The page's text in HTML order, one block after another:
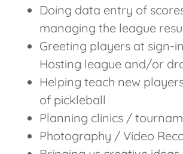
Doing data entry of
managing the league
Greeting players at sign-
Hosting league and/or
Helping teach new
of pickleball
Planning clinics /
Photography / Video